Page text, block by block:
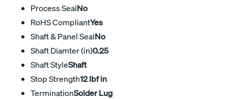
Process SealNo
RoHS CompliantYes
Shaft & Panel SealNo
Shaft Diamter (in)0.25
Shaft StyleShaft
Stop Strength12 lbf in
TerminationSolder Lug